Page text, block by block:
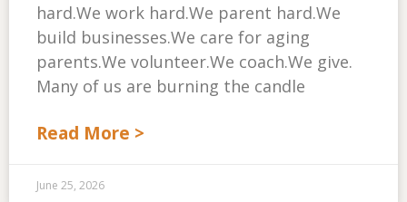
hard.We work hard.We parent hard.We
build businesses.We care for aging
parents.We volunteer.We coach.We give.
Many of us are burning the candle
Read More >
June 25, 2026